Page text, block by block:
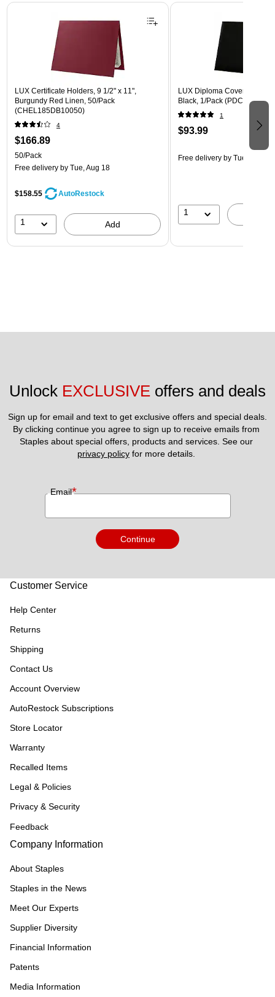
Page 1 of 3
LUX Certificate Holders, 9 1/2" x 11",
Burgundy Red Linen, 50/Pack
(CHEL185DB10050)
4
$166.89
50/Pack
Free delivery by Tue, Aug 18
$158.55 AutoRestock
1 Add
LUX Diploma Cover,
Black, 1/Pack (PDCL-
1
$93.99
Free delivery by Tue, Aug 18
1
Unlock EXCLUSIVE offers and deals
Sign up for email and text to get exclusive offers and special deals.
By clicking continue you agree to sign up to receive emails from
privacy policy for more details.
Email*
Continue
Customer Service
Help Center
Returns
Shipping
Contact Us
Account Overview
AutoRestock Subscriptions
Store Locator
Warranty
Recalled Items
Legal & Policies
Privacy & Security
Feedback
Company Information
About Staples
Staples in the News
Meet Our Experts
Supplier Diversity
Financial Information
Patents
Media Information